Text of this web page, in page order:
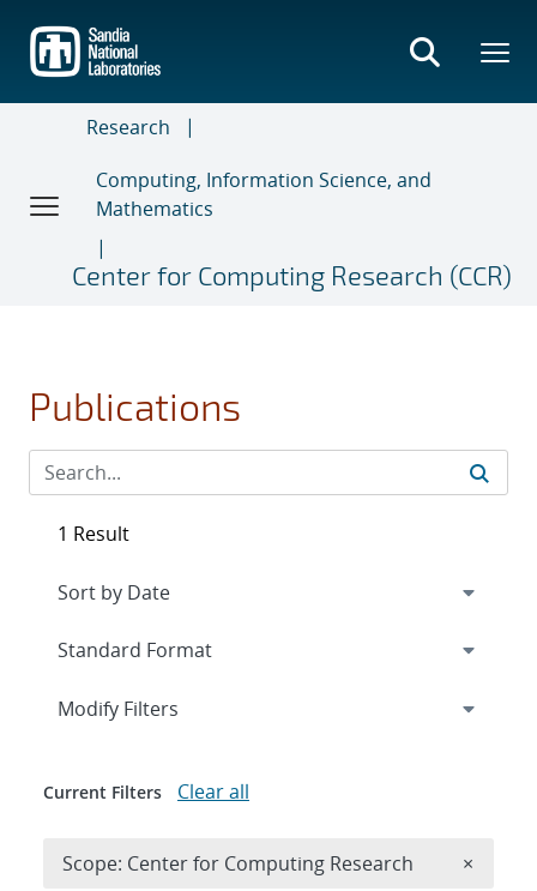
main
content
Research
Computing, Information Science, and
Mathematics
Center for Computing Research (CCR)
Publications
1 Result
Expand
Modify Filters
Current Filters Clear all
Scope: Center for Computing Research ×